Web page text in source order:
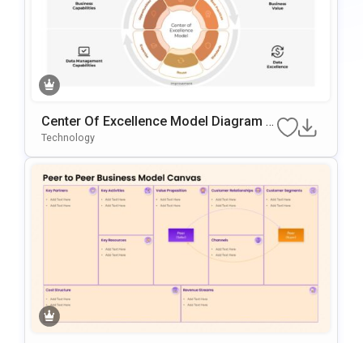
Center Of Excellence Model Diagram T
Emplate For PowerPoint & Google Slide
Technology